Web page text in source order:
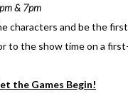
& 7pm
characters and be the
to the show time on a
the Games Begin!